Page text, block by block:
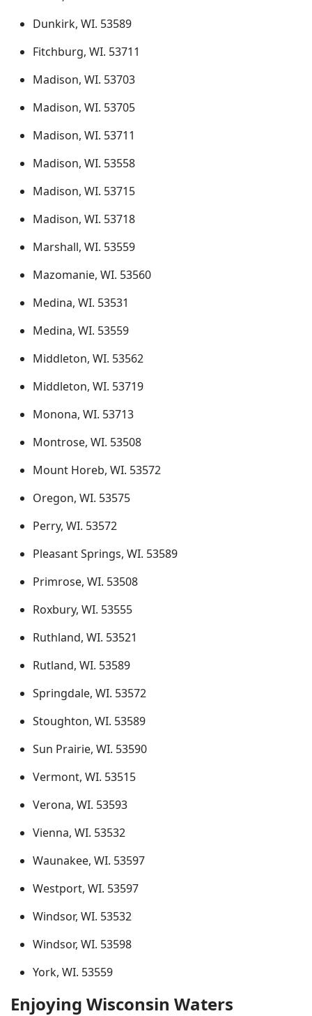
Dunkirk, WI. 53589
Fitchburg, WI. 53711
Madison, WI. 53703
Madison, WI. 53705
Madison, WI. 53711
Madison, WI. 53558
Madison, WI. 53715
Madison, WI. 53718
Marshall, WI. 53559
Mazomanie, WI. 53560
Medina, WI. 53531
Medina, WI. 53559
Middleton, WI. 53562
Middleton, WI. 53719
Monona, WI. 53713
Montrose, WI. 53508
Mount Horeb, WI. 53572
Oregon, WI. 53575
Perry, WI. 53572
Pleasant Springs, WI. 53589
Primrose, WI. 53508
Roxbury, WI. 53555
Ruthland, WI. 53521
Rutland, WI. 53589
Springdale, WI. 53572
Stoughton, WI. 53589
Sun Prairie, WI. 53590
Vermont, WI. 53515
Verona, WI. 53593
Vienna, WI. 53532
Waunakee, WI. 53597
Westport, WI. 53597
Windsor, WI. 53532
Windsor, WI. 53598
York, WI. 53559
Enjoying Wisconsin Waters